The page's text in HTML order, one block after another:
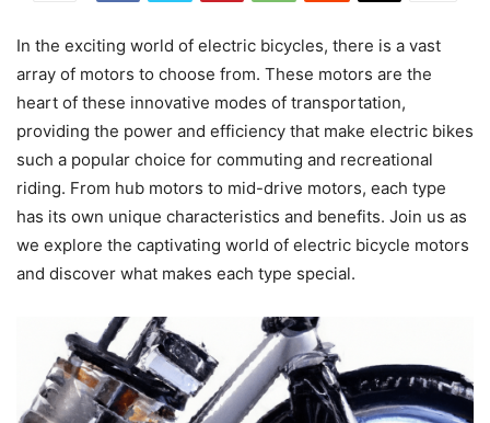
In the exciting world of electric bicycles, there is a vast
array of motors to choose from. These motors are the
heart of these innovative modes of transportation,
providing the power and efficiency that make electric bikes
such a popular choice for commuting and recreational
riding. From hub motors to mid-drive motors, each type
has its own unique characteristics and benefits. Join us as
we explore the captivating world of electric bicycle motors
and discover what makes each type special.